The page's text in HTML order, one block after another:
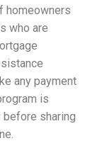
homeowners
who are
any payment
is
before sharing